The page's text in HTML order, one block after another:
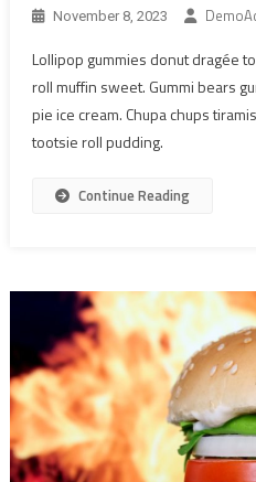
November 8, 2023
Lollipop gummies donut dragée
roll muffin sweet. Gummi bears
pie ice cream. Chupa chups
tootsie roll pudding.
Continue Reading